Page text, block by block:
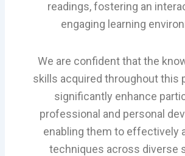
readings, fostering an
engaging learning
We are confident that the
skills acquired throughout this
significantly enhance
professional and personal
enabling them to effectively
techniques across diverse